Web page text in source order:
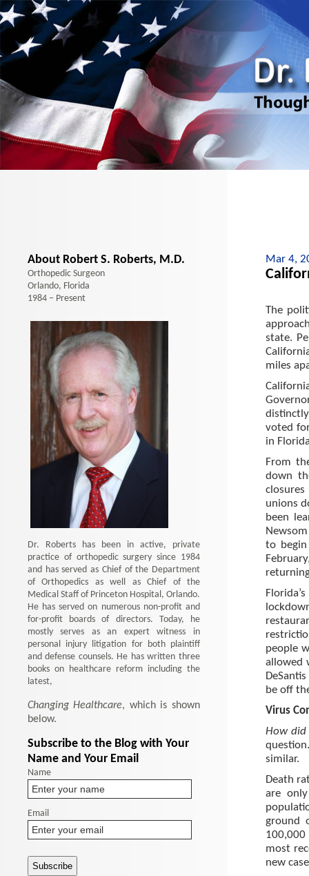
Mar 4,
The
state.
miles
voted
in
From
down
unions
been
to
people
allowed
be off
Virus
How did
similar.
Death
are
ground
100,000
most
new
About Robert S. Roberts, M.D.
Orthopedic Surgeon
Orlando, Florida
1984 – Present
Dr. Roberts has been in active, private
practice of orthopedic surgery since 1984
and has served as Chief of the Department
of Orthopedics as well as Chief of the
Medical Staff of Princeton Hospital, Orlando.
He has served on numerous non-profit and
for-profit boards of directors. Today, he
mostly serves as an expert witness in
personal injury litigation for both plaintiff
and defense counsels. He has written three
books on healthcare reform including the
latest,
Changing Healthcare, which is shown
below.
Subscribe to the Blog with Your
Name and Your Email
Name
Email